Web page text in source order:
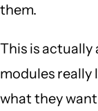
them.
This is
modules really
what they